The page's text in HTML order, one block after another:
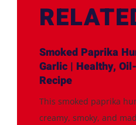
Smoked Paprika
Garlic | Healthy,
Recipe
This smoked paprika
creamy, smoky, and